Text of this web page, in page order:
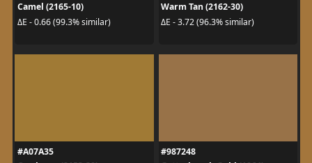
Camel (2165-10)
ΔE - 0.66 (99.3% similar)
Warm Tan (2162-30)
ΔE - 3.72 (96.3% similar)
#A07A35
#987248